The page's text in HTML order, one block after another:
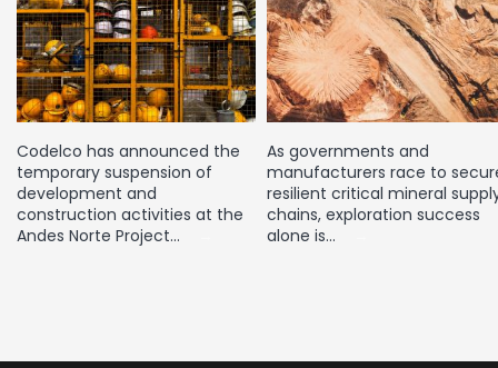
Codelco has announced the
temporary suspension of
development and
construction activities at the
Andes Norte Project…
As governments and
manufacturers race to
resilient critical mineral
chains, exploration success
alone is…